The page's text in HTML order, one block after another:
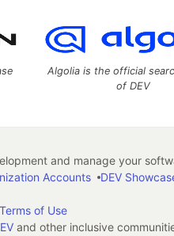
Algolia is the official
of DEV
and manage your
Accounts DEV
Terms of Use
and other inclusive